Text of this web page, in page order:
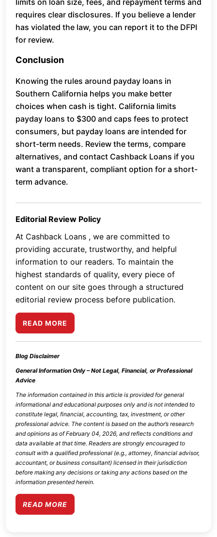
limits on loan size, fees, and repayment terms and
requires clear disclosures. If you believe a lender
has violated the law, you can report it to the DFPI
for review.
Conclusion
Knowing the rules around payday loans in
Southern California helps you make better
choices when cash is tight. California limits
payday loans to $300 and caps fees to protect
consumers, but payday loans are intended for
short-term needs. Review the terms, compare
alternatives, and contact Cashback Loans if you
want a transparent, compliant option for a short-
term advance.
Editorial Review Policy
At Cashback Loans , we are committed to
providing accurate, trustworthy, and helpful
information to our readers. To maintain the
highest standards of quality, every piece of
content on our site goes through a structured
editorial review process before publication.
READ MORE
Blog Disclaimer
General Information Only – Not Legal, Financial, or Professional
Advice
The information contained in this article is provided for general
informational and educational purposes only and is not intended to
constitute legal, financial, accounting, tax, investment, or other
professional advice. The content is based on the author’s research
and opinions as ofFebruary 04, 2026, and reflects conditions and
data available at that time. Readers are strongly encouraged to
consult with a qualified professional (e.g., attorney, financial advisor,
accountant, or business consultant) licensed in their jurisdiction
before making any decisions or taking any actions based on the
information presented herein.
READ MORE